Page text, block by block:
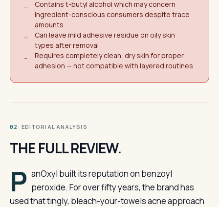
−
Contains t-butyl alcohol which may concern
ingredient-conscious consumers despite trace
amounts
−
Can leave mild adhesive residue on oily skin
types after removal
−
Requires completely clean, dry skin for proper
adhesion — not compatible with layered routines
02 · EDITORIAL ANALYSIS
THE FULL REVIEW.
P anOxyl built its reputation on benzoyl
peroxide. For over fifty years, the brand has
used that tingly, bleach-your-towels acne approach